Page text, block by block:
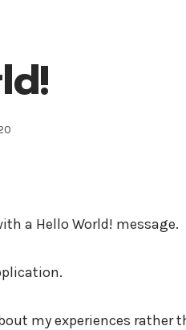
a Hello World! message.
my experiences